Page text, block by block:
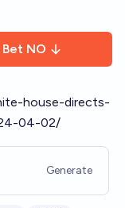
Bet NO
house-directs-
04-02/
Generate